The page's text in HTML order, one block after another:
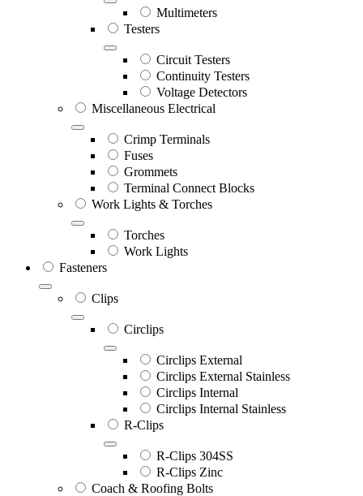
Multimeters
Testers
Circuit Testers
Continuity Testers
Voltage Detectors
Miscellaneous Electrical
Crimp Terminals
Fuses
Grommets
Terminal Connect Blocks
Work Lights & Torches
Torches
Work Lights
Fasteners
Clips
Circlips
Circlips External
Circlips External Stainless
Circlips Internal
Circlips Internal Stainless
R-Clips
R-Clips 304SS
R-Clips Zinc
Coach & Roofing Bolts